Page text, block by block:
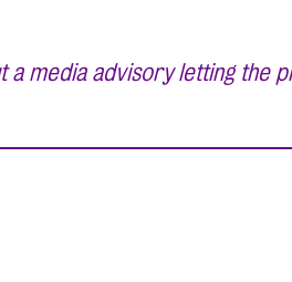
media advisory letting the